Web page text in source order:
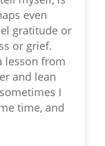
even
gratitude or
or grief.
lesson from
and lean
I
time, and